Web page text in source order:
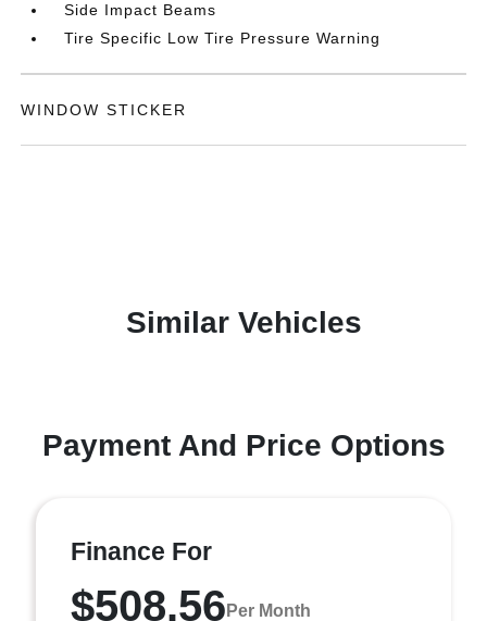
Side Impact Beams
Tire Specific Low Tire Pressure Warning
WINDOW STICKER
Similar Vehicles
Payment And Price Options
Finance For
$508.56 Per Month